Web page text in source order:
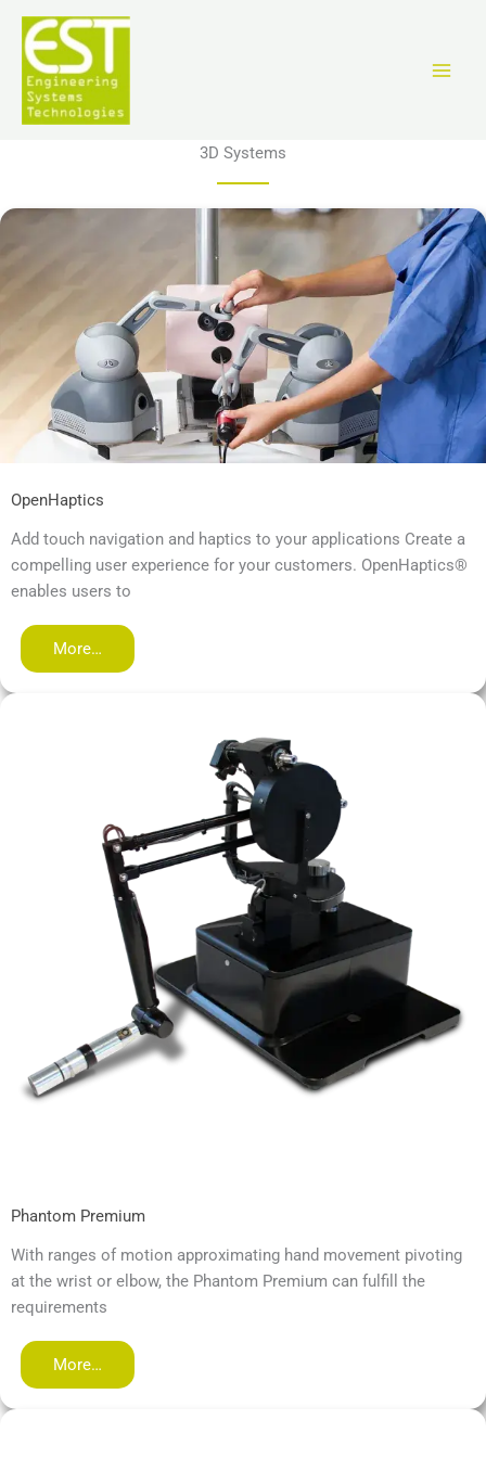
3D Systems
OpenHaptics
Add touch navigation and haptics to your applications Create a
compelling user experience for your customers. OpenHaptics®
enables users to
More…
Phantom Premium
With ranges of motion approximating hand movement pivoting
at the wrist or elbow, the Phantom Premium can fulfill the
requirements
More…